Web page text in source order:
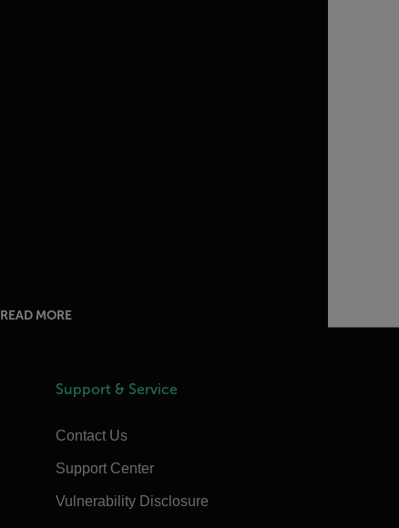
READ MORE
Support & Service
Contact Us
Support Center
Vulnerability Disclosure